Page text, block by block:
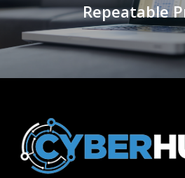
Repeatable